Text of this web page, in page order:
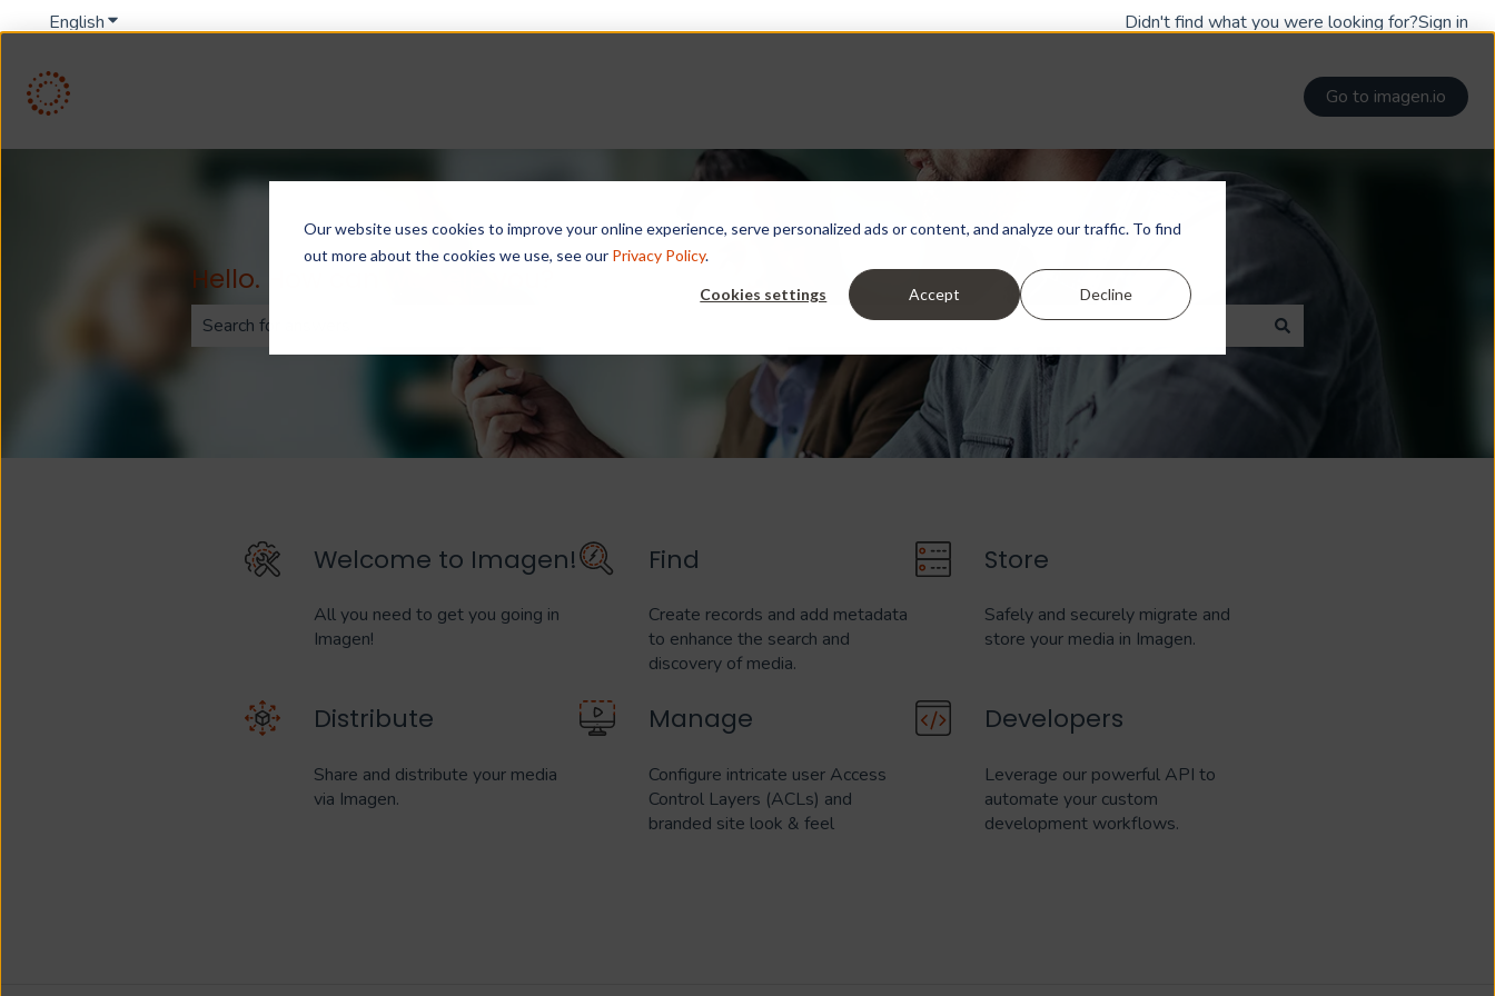
Our website uses cookies to improve your online experience, serve personalized ads or content, and analyze our traffic. To find
out more about the cookies we use, see our Privacy Policy.
Cookies settings Accept Decline
EnglishShow submenu for translations Didn't find what you were looking for?Sign in
Go to imagen.io
Hello. How can we help you?
There are no suggestions because the search field is empty.
Welcome to Imagen!
All you need to get you going in
Imagen!
Find
Create records and add metadata
to enhance the search and
discovery of media.
Store
Safely and securely migrate and
store your media in Imagen.
Distribute
Share and distribute your media
via Imagen.
Manage
Configure intricate user Access
Control Layers (ACLs) and
branded site look & feel
Developers
Leverage our powerful API to
automate your custom
development workflows.